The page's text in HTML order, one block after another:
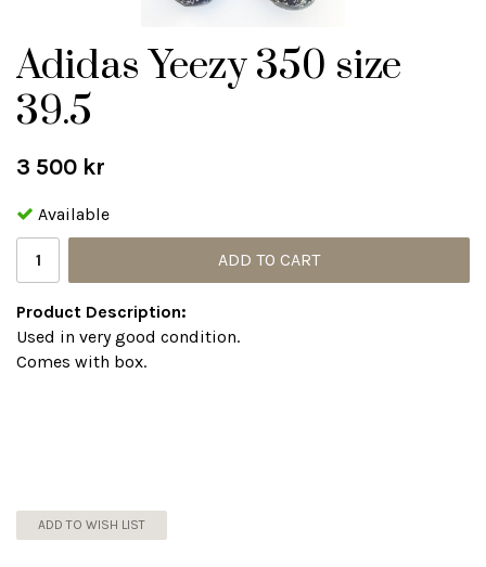
Adidas Yeezy 350 size
39.5
3 500 kr
Available
ADD TO CART
Product Description:
Used in very good condition.
Comes with box.
ADD TO WISH LIST